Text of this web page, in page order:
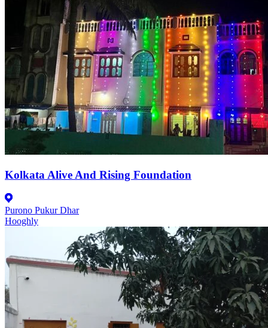
Kolkata Alive And Rising Foundation
Purono Pukur Dhar
Hooghly